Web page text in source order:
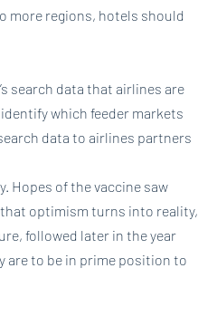
more regions, hotels should
search data that airlines are
which feeder markets
data to airlines partners
Hopes of the vaccine saw
that optimism turns into reality,
followed later in the year
are to be in prime position to